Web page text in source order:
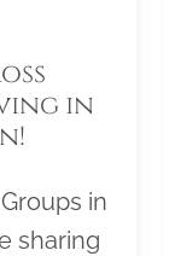
in
in
sharing